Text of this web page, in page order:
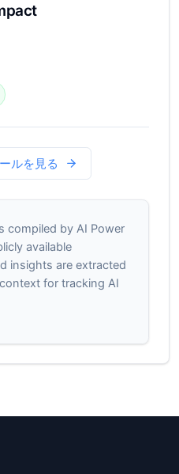
ルを見る
compiled by AI Power
available
insights are extracted
for tracking AI